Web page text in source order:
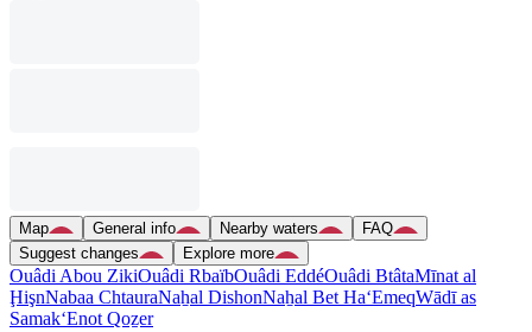
Map General info Nearby waters
FAQ
Suggest changes
Explore more
Ouâdi Abou ZikiOuâdi RbaïbOuâdi EddéOuâdi BtâtaMīnat al
ḨişnNabaa ChtauraNaẖal DishonNaẖal Bet Ha‘EmeqWādī as
Samak‘Enot Qoẕer